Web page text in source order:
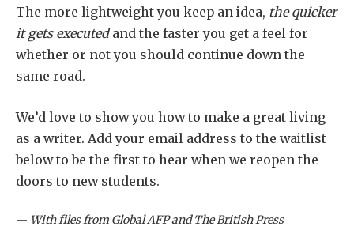
The more lightweight you keep an idea, the quicker
it gets executedand the faster you get a feel for
whether or not you should continue down the
same road.
We’d love to show you how to make a great living
as a writer. Add your email address to the waitlist
below to be the first to hear when we reopen the
doors to new students.
— With files from Global AFP and The British Press